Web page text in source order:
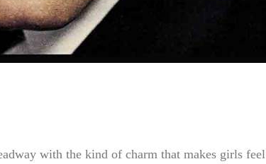
with the kind of charm that makes girls feel